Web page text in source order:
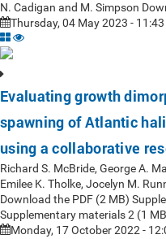
N. Cadigan and M. Simpson
Thursday, 04 May 2023 - 11:43
Evaluating growth
spawning of Atlantic
using a collaborative
Richard S. McBride, George A.
Emilee K. Tholke, Jocelyn M.
Download the PDF (2 MB)
Supplementary materials 2 (1
Monday, 17 October 2022 -